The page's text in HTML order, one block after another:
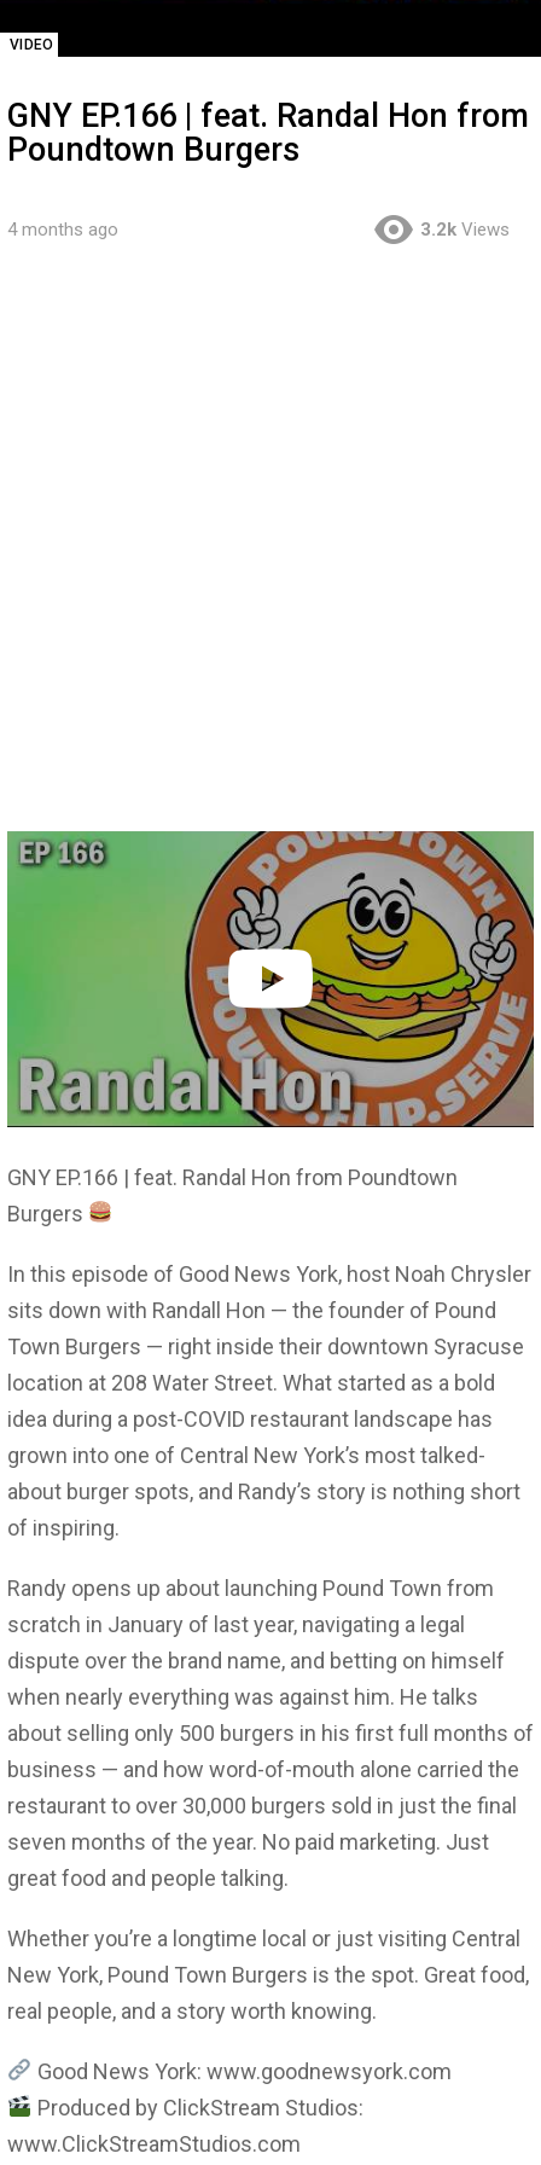
VIDEO
GNY EP.166 | feat. Randal Hon from
Poundtown Burgers
4 months ago 3.2k Views
GNY EP.166 | feat. Randal Hon from Poundtown
Burgers
In this episode of Good News York, host Noah Chrysler
sits down with Randall Hon — the founder of Pound
Town Burgers — right inside their downtown Syracuse
location at 208 Water Street. What started as a bold
idea during a post-COVID restaurant landscape has
grown into one of Central New York’s most talked-
about burger spots, and Randy’s story is nothing short
of inspiring.
Randy opens up about launching Pound Town from
scratch in January of last year, navigating a legal
dispute over the brand name, and betting on himself
when nearly everything was against him. He talks
about selling only 500 burgers in his first full months of
business — and how word-of-mouth alone carried the
restaurant to over 30,000 burgers sold in just the final
seven months of the year. No paid marketing. Just
great food and people talking.
Whether you’re a longtime local or just visiting Central
New York, Pound Town Burgers is the spot. Great food,
real people, and a story worth knowing.
Good News York: www.goodnewsyork.com
Produced by ClickStream Studios:
www.ClickStreamStudios.com